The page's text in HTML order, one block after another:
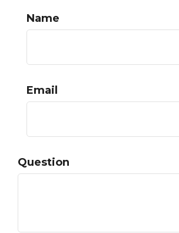
Name
Email
Question